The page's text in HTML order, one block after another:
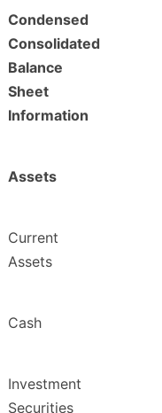
Condensed
Consolidated
Balance
Sheet
Information
Assets
Current
Assets
Cash
Investment
Securities